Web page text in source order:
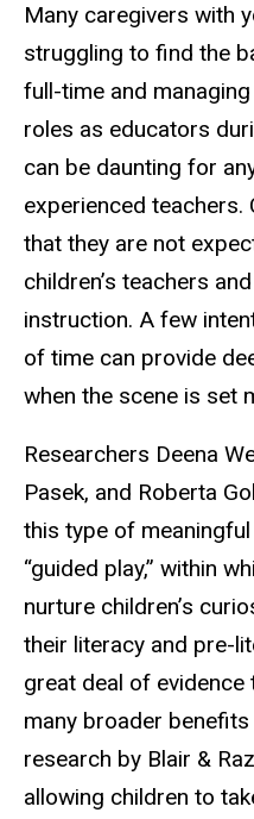
Many caregivers with
struggling to find the
full-time and
roles as educators
can be daunting for
experienced teachers.
that they are not
children’s teachers
instruction. A few
of time can provide
when the scene is set
Researchers Deena
Pasek, and Roberta
this type of
“guided play,” within
nurture children’s
their literacy and pre-
great deal of
many broader
research by Blair &
allowing children to